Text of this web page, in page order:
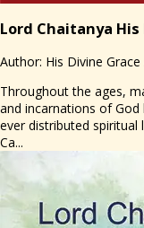
Lord Chaitanya
Author: His Divine
Throughout the ages,
and incarnations of
ever distributed spiritual
Ca...